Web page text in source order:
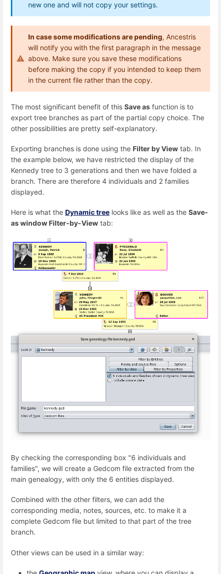
new one and will not copy your settings.
In case some modifications are pending, Ancestris
will notify you with the first paragraph in the message
above. Make sure you save these modifications
before making the copy if you intended to keep them
in the current file rather than the copy.
The most significant benefit of this Save as function is to
export tree branches as part of the partial copy choice. The
other possibilities are pretty self-explanatory.
Exporting branches is done using the Filter by View tab. In
the example below, we have restricted the display of the
Kennedy tree to 3 generations and then we have folded a
branch. There are therefore 4 individuals and 2 families
displayed.
Here is what the Dynamic tree looks like as well as the Save-
as window Filter-by-View tab:
By checking the corresponding box "6 individuals and
families", we will create a Gedcom file extracted from the
main genealogy, with only the 6 entities displayed.
Combined with the other filters, we can add the
corresponding media, notes, sources, etc. to make it a
complete Gedcom file but limited to that part of the tree
branch.
Other views can be used in a similar way: